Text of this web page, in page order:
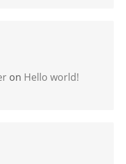
on Hello world!